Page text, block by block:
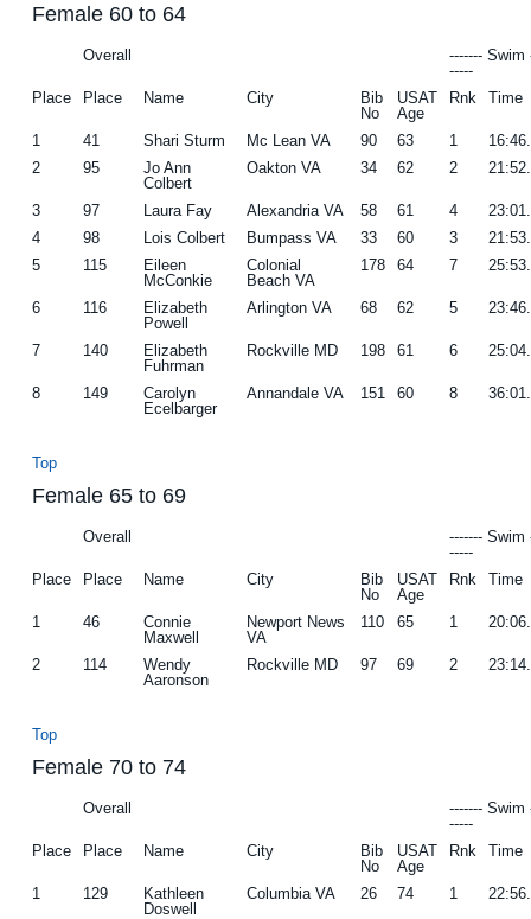
Female 60 to 64
Overall
------- Swim
-----
Place
Place Name City
Bib
No
USAT
Age
Rnk Time
1 41 Shari Sturm Mc Lean VA 90 63 1
2
95
Jo Ann
Colbert
Oakton VA 34 62 2
3 97 Laura Fay Alexandria VA 58 61 4
4
98 Lois Colbert Bumpass VA 33 60 3
5
115
Eileen
McConkie
Colonial
Beach VA
178 64 7
6 116
Elizabeth
Powell
Arlington VA 68 62 5
7 140
Elizabeth
Fuhrman
Rockville MD 198 61 6
8 149
Carolyn
Ecelbarger
Annandale VA 151 60 8
Top
Female 65 to 69
Overall
------- Swim
-----
Place
Place Name City
Bib
No
USAT
Age
Rnk Time
1 46
Connie
Maxwell
Newport News
VA
110 65 1
2 114
Wendy
Aaronson
Rockville MD 97 69 2
Top
Female 70 to 74
Overall
------- Swim
-----
Place
Place Name City
Bib
No
USAT
Age
Rnk Time
1 129
Kathleen
Doswell
Columbia VA 26 74 1